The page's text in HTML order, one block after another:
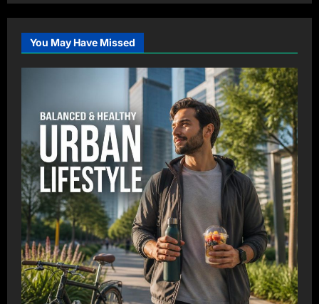
You May Have Missed